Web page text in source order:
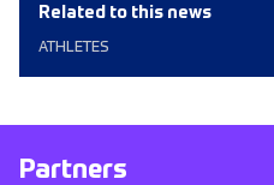
Related to this news
ATHLETES
Partners